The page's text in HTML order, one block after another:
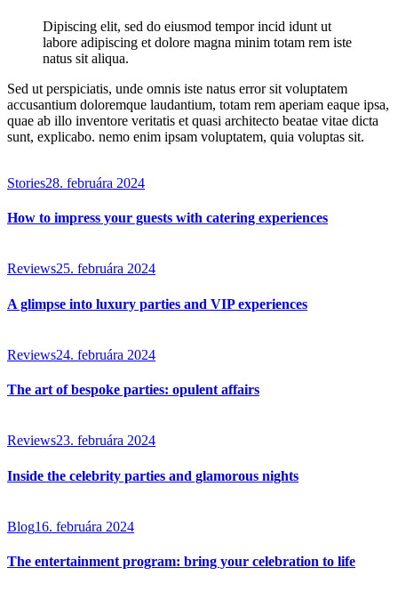
Dipiscing elit, sed do eiusmod tempor incid idunt ut
labore adipiscing et dolore magna minim totam rem iste
natus sit aliqua.
Sed ut perspiciatis, unde omnis iste natus error sit voluptatem
accusantium doloremque laudantium, totam rem aperiam eaque ipsa,
quae ab illo inventore veritatis et quasi architecto beatae vitae dicta
sunt, explicabo. nemo enim ipsam voluptatem, quia voluptas sit.
Stories28. februára 2024
How to impress your guests with catering experiences
Reviews25. februára 2024
A glimpse into luxury parties and VIP experiences
Reviews24. februára 2024
The art of bespoke parties: opulent affairs
Reviews23. februára 2024
Inside the celebrity parties and glamorous nights
Blog16. februára 2024
The entertainment program: bring your celebration to life